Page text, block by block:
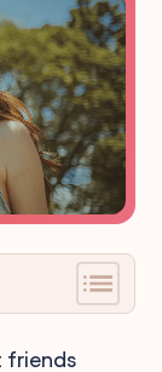
friends